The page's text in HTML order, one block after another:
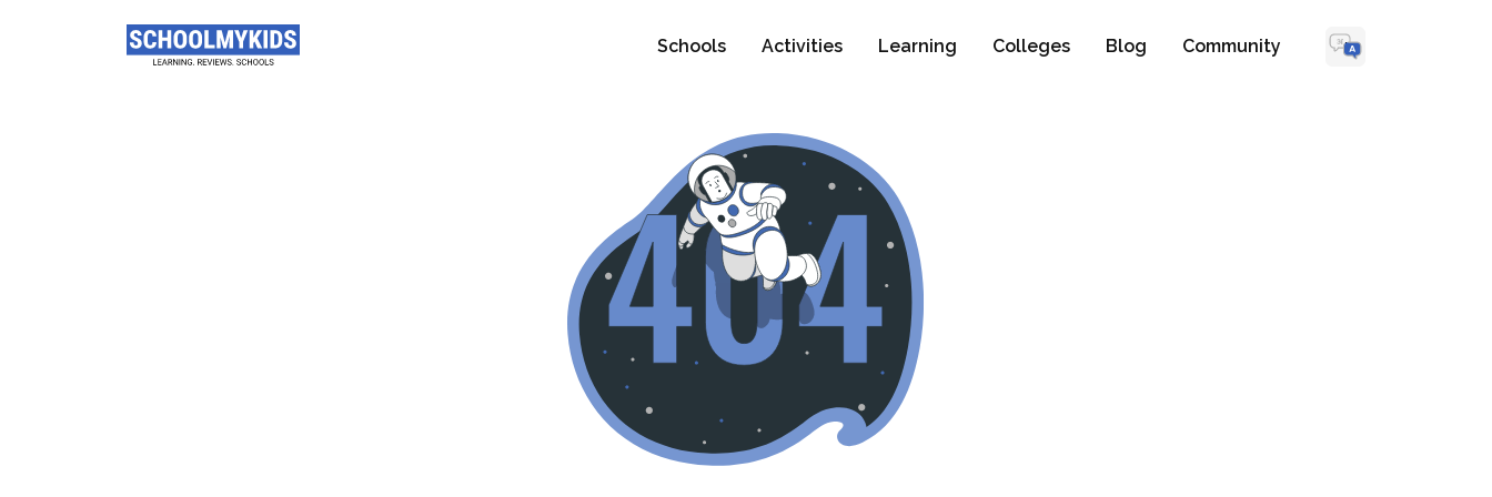
Schools Activities Learning Colleges Blog Community